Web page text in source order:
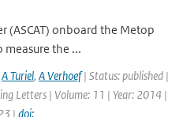
(ASCAT) onboard the Metop
measure the ...
A Turiel, A Verhoef| Status: published |
Letters | Volume: 11 | Year: 2014 |
| doi: